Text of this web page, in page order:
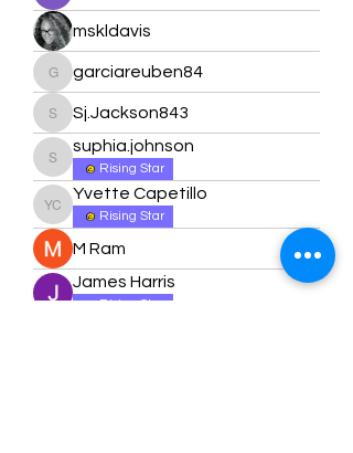
mskldavis
garciareuben84
garciareuben84
Sj.Jackson843
Sj.Jackson843
suphia.johnson
suphia.johnson
Rising Star
Yvette Capetillo
Yvette Capetillo
Rising Star
M Ram
James Harris
Rising Star